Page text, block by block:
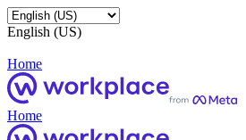
English (US)
Home
Home